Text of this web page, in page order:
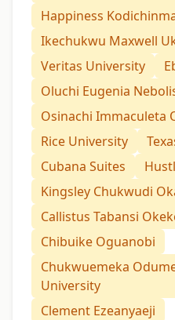
Happiness
Ikechukwu Maxwell
Veritas University
Oluchi Eugenia
Osinachi Immaculeta
Rice University
Cubana Suites
Kingsley Chukwudi
Callistus Tabansi
Chibuike Oguanobi
Chukwuemeka
University
Clement Ezeanyaeji